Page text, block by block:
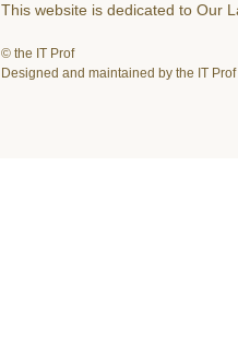
This website is dedicated to Our
© the IT Prof
Designed and maintained by the IT Prof